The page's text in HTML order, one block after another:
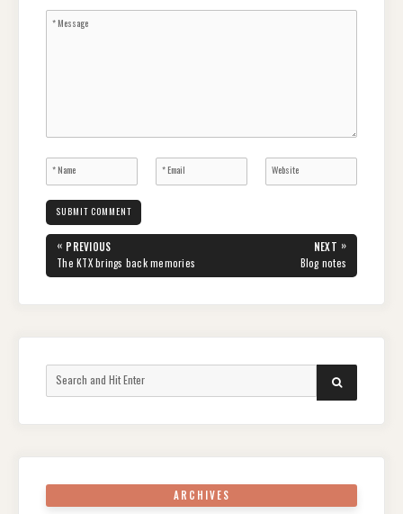
Post
navigation
« PREVIOUS
PREVIOUS
POST:
The KTX brings back memories
NEXT »
NEXT
POST:
Blog notes
for:
SEARCH
ARCHIVES